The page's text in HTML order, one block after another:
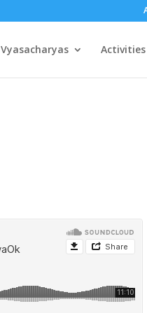
Vyasacharyas Activities